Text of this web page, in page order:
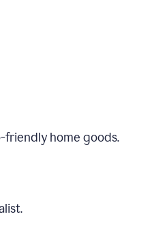
friendly home goods.